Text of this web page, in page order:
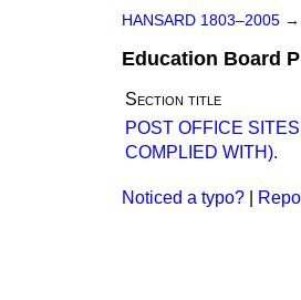
HANSARD 1803–2005 →
Education Board
Section title
POST OFFICE
COMPLIED WITH).
Noticed a typo?